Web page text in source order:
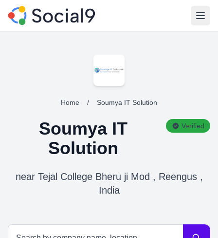
Home / Soumya IT Solution
Soumya IT
Solution
Verified
near Tejal College Bheru ji Mod , Reengus ,
India